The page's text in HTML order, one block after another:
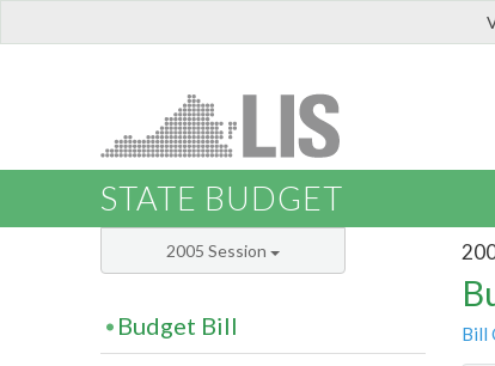
STATE BUDGET
Bill
2005 Session
Budget Bill